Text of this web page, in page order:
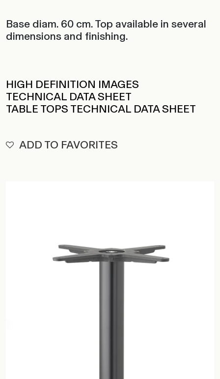
Base diam. 60 cm. Top available in several
dimensions and finishing.
HIGH DEFINITION IMAGES
TECHNICAL DATA SHEET
TABLE TOPS TECHNICAL DATA SHEET
ADD TO FAVORITES